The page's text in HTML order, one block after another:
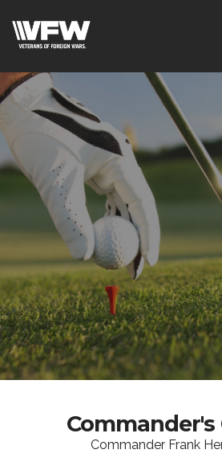
Commander's
Commander Frank